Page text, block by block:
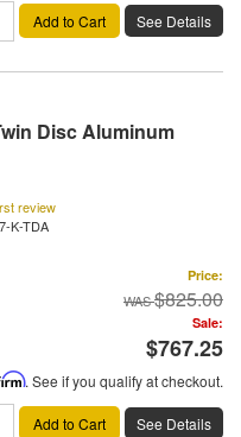
Add to Cart See Details
Disc Aluminum
review
K-TDA
Price:
$825.00
Sale:
$767.25
. See if you qualify at checkout.
Add to Cart See Details